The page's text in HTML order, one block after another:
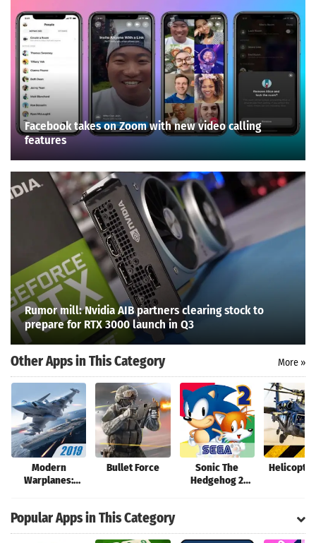
Search
Facebook takes on Zoom with new video calling
features
Rumor mill: Nvidia AIB partners clearing stock to
prepare for RTX 3000 launch in Q3
Other Apps in This Category More »
Modern
Warplanes:
Warfare
Bullet Force
Sonic The
Hedgehog 2
Popular Apps in This Category